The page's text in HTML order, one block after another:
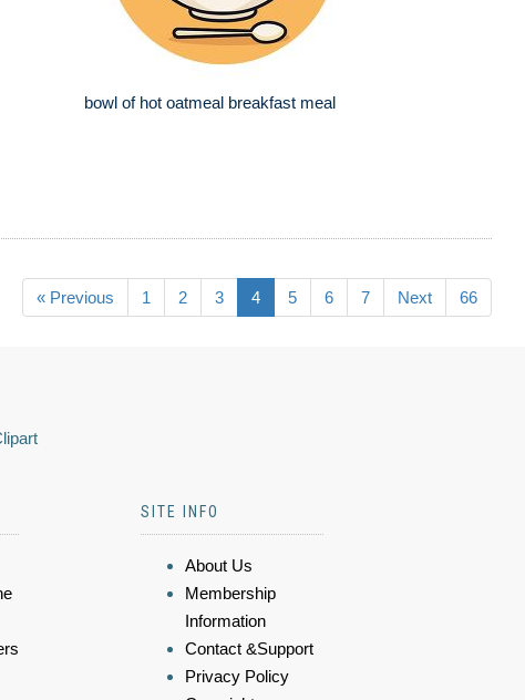
bowl of hot oatmeal breakfast meal
« Previous 1 2 3 4 5 6 7 Next 66
SITE INFO
About Us
Membership
Information
Contact &Support
Privacy Policy